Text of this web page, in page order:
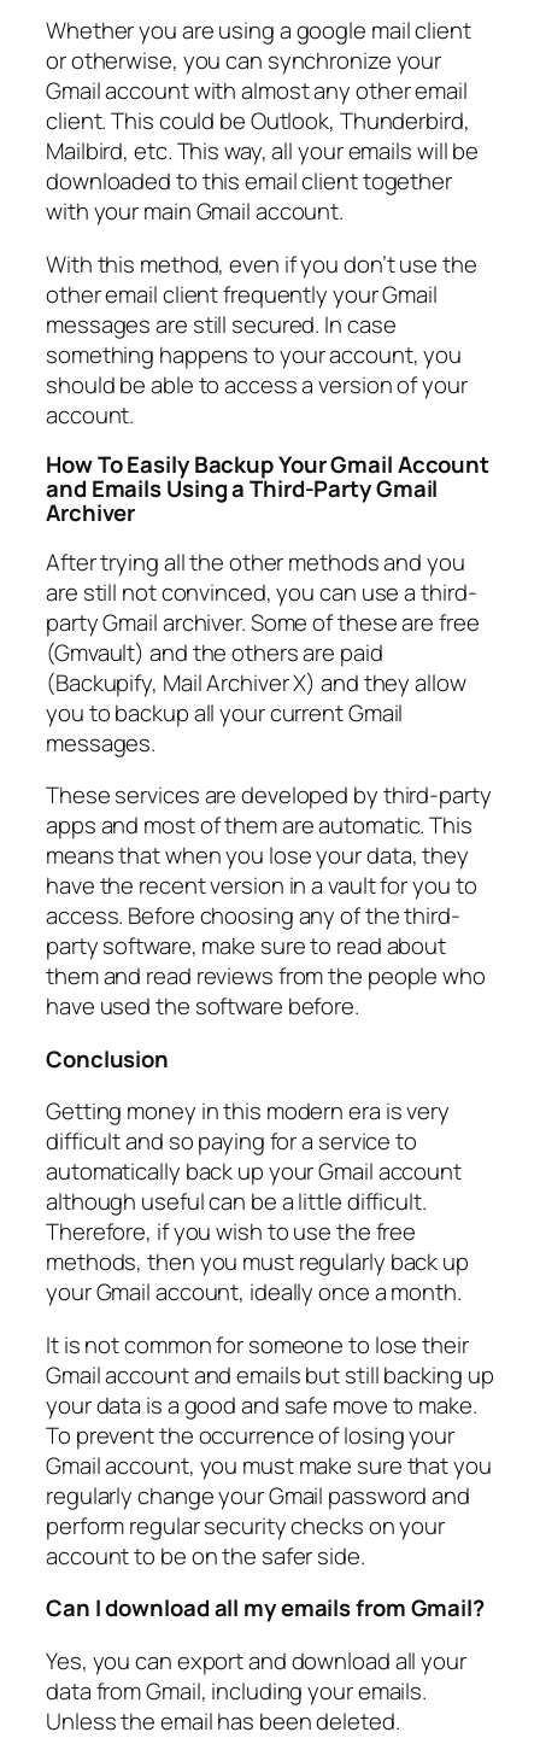
Whether you are using a google mail client
or otherwise, you can synchronize your
Gmail account with almost any other email
client. This could be Outlook, Thunderbird,
Mailbird, etc. This way, all your emails will be
downloaded to this email client together
with your main Gmail account.
With this method, even if you don’t use the
other email client frequently your Gmail
messages are still secured. In case
something happens to your account, you
should be able to access a version of your
account.
How To Easily Backup Your Gmail Account
and Emails Using a Third-Party Gmail
Archiver
After trying all the other methods and you
are still not convinced, you can use a third-
party Gmail archiver. Some of these are free
(Gmvault) and the others are paid
(Backupify, Mail Archiver X) and they allow
you to backup all your current Gmail
messages.
These services are developed by third-party
apps and most of them are automatic. This
means that when you lose your data, they
have the recent version in a vault for you to
access. Before choosing any of the third-
party software, make sure to read about
them and read reviews from the people who
have used the software before.
Conclusion
Getting money in this modern era is very
difficult and so paying for a service to
automatically back up your Gmail account
although useful can be a little difficult.
Therefore, if you wish to use the free
methods, then you must regularly back up
your Gmail account, ideally once a month.
It is not common for someone to lose their
Gmail account and emails but still backing up
your data is a good and safe move to make.
To prevent the occurrence of losing your
Gmail account, you must make sure that you
regularly change your Gmail password and
perform regular security checks on your
account to be on the safer side.
Can I download all my emails from Gmail?
Yes, you can export and download all your
data from Gmail, including your emails.
Unless the email has been deleted.